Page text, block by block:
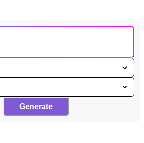
Generate